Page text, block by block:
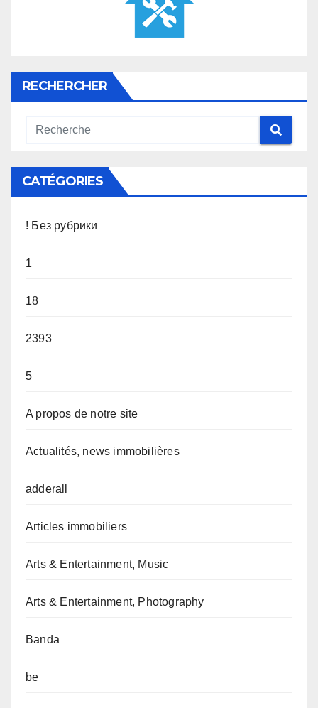
RECHERCHER
CATÉGORIES
! Без рубрики
1
18
2393
5
A propos de notre site
Actualités, news immobilières
adderall
Articles immobiliers
Arts & Entertainment, Music
Arts & Entertainment, Photography
Banda
be